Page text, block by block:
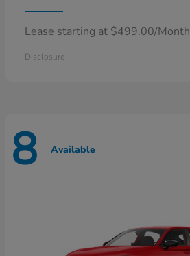
Lease starting at $499.00/Month
Disclosure
8 Available